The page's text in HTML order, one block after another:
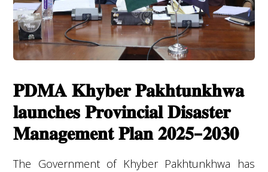
𝐏𝐃𝐌𝐀 𝐊𝐡𝐲𝐛𝐞𝐫 𝐏𝐚𝐤𝐡𝐭𝐮𝐧𝐤𝐡𝐰𝐚
𝐥𝐚𝐮𝐧𝐜𝐡𝐞𝐬 𝐏𝐫𝐨𝐯𝐢𝐧𝐜𝐢𝐚𝐥 𝐃𝐢𝐬𝐚𝐬𝐭𝐞𝐫
𝐌𝐚𝐧𝐚𝐠𝐞𝐦𝐞𝐧𝐭 𝐏𝐥𝐚𝐧 𝟐𝟎𝟐𝟓–𝟐𝟎𝟑𝟎
The Government of Khyber Pakhtunkhwa has